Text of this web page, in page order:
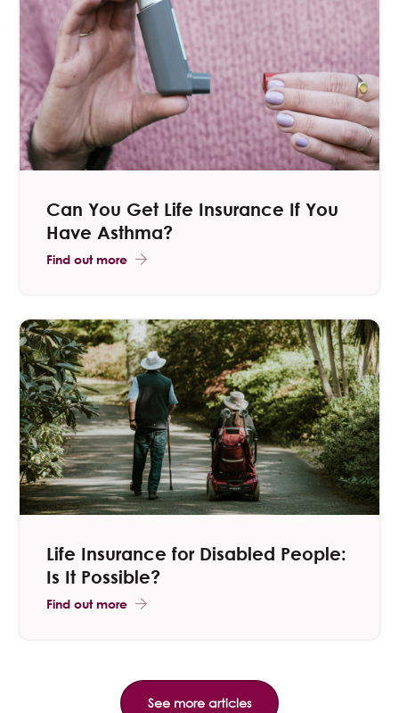
​Can You Get Life Insurance If You
Have Asthma?
Find out more
Life Insurance for Disabled People:
Is It Possible?
Find out more